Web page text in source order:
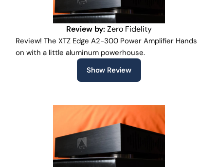
Review by: Zero Fidelity
Review! The XTZ Edge A2-300 Power Amplifier Hands
on with a little aluminum powerhouse.
Show Review